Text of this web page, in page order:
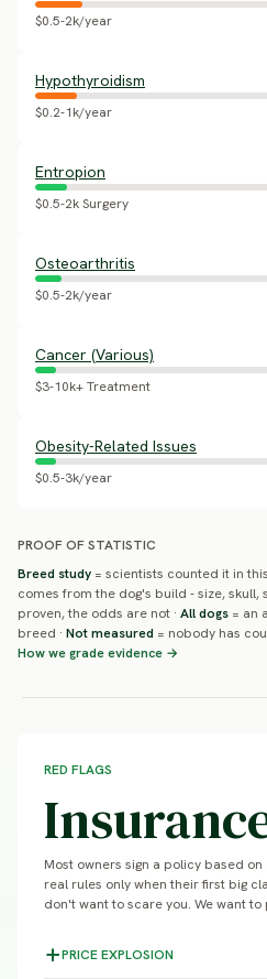
$0.5-2k/year
Hypothyroidism
$0.2-1k/year
Entropion
$0.5-2k Surgery
Osteoarthritis
$0.5-2k/year
Cancer (Various)
$3-10k+ Treatment
Obesity-Related Issues
$0.5-3k/year
PROOF OF STATISTIC
Breed study = scientists counted it in
comes from the dog's build - size, skull,
proven, the odds are not · All dogs = an
breed · Not measured = nobody has
How we grade evidence →
RED FLAGS
Most owners sign a policy based
real rules only when their first big
don't want to scare you. We want
PRICEEXPLOSION